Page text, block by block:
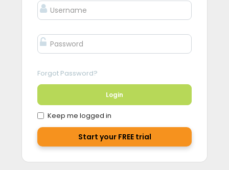
Forgot Password?
Login
Keep me logged in
Start your FREE trial